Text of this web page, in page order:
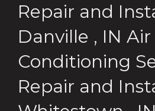
Repair and
Danville , IN Air
Conditioning
Repair and